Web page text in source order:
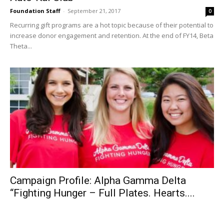
Foundation Staff - September 21, 2017 0
Recurring gift programs are a hot topic because of their potential to
increase donor engagement and retention. At the end of FY14, Beta
Theta...
Campaign Profile: Alpha Gamma Delta
“Fighting Hunger – Full Plates. Hearts....